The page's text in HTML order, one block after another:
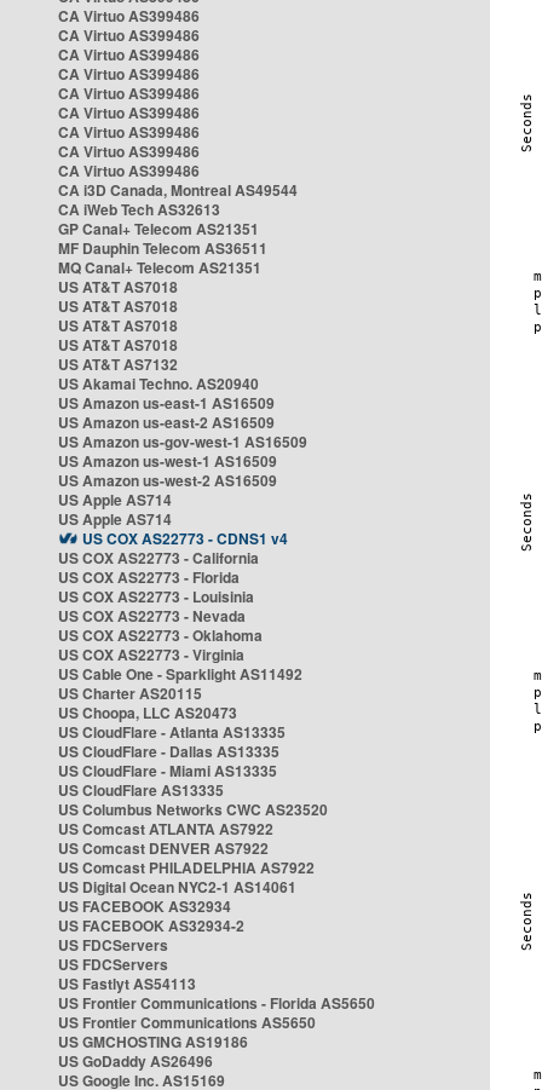
CA Virtuo AS399486
CA Virtuo AS399486
CA Virtuo AS399486
CA Virtuo AS399486
CA Virtuo AS399486
CA Virtuo AS399486
CA Virtuo AS399486
CA Virtuo AS399486
CA Virtuo AS399486
CA i3D Canada, Montreal AS49544
CA iWeb Tech AS32613
GP Canal+ Telecom AS21351
MF Dauphin Telecom AS36511
MQ Canal+ Telecom AS21351
US AT&T AS7018
US AT&T AS7018
US AT&T AS7018
US AT&T AS7018
US AT&T AS7132
US Akamai Techno. AS20940
US Amazon us-east-1 AS16509
US Amazon us-east-2 AS16509
US Amazon us-gov-west-1 AS16509
US Amazon us-west-1 AS16509
US Amazon us-west-2 AS16509
US Apple AS714
US Apple AS714
US COX AS22773 - CDNS1 v4
US COX AS22773 - California
US COX AS22773 - Florida
US COX AS22773 - Louisinia
US COX AS22773 - Nevada
US COX AS22773 - Oklahoma
US COX AS22773 - Virginia
US Cable One - Sparklight AS11492
US Charter AS20115
US Choopa, LLC AS20473
US CloudFlare - Atlanta AS13335
US CloudFlare - Dallas AS13335
US CloudFlare - Miami AS13335
US CloudFlare AS13335
US Columbus Networks CWC AS23520
US Comcast ATLANTA AS7922
US Comcast DENVER AS7922
US Comcast PHILADELPHIA AS7922
US Digital Ocean NYC2-1 AS14061
US FACEBOOK AS32934
US FACEBOOK AS32934-2
US FDCServers
US FDCServers
US Fastlyt AS54113
US Frontier Communications - Florida AS5650
US Frontier Communications AS5650
US GMCHOSTING AS19186
US GoDaddy AS26496
US Google Inc. AS15169